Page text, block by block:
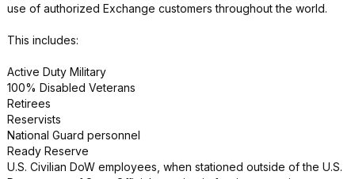
use of authorized Exchange customers throughout the world.
This includes:
Active Duty Military
100% Disabled Veterans
Retirees
Reservists
National Guard personnel
Ready Reserve
U.S. Civilian DoW employees, when stationed outside of the U.S.